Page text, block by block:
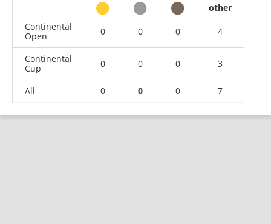
other
Continental
Open
0 0 0 4
Continental
Cup
0 0 0 3
All 0 0 0 7